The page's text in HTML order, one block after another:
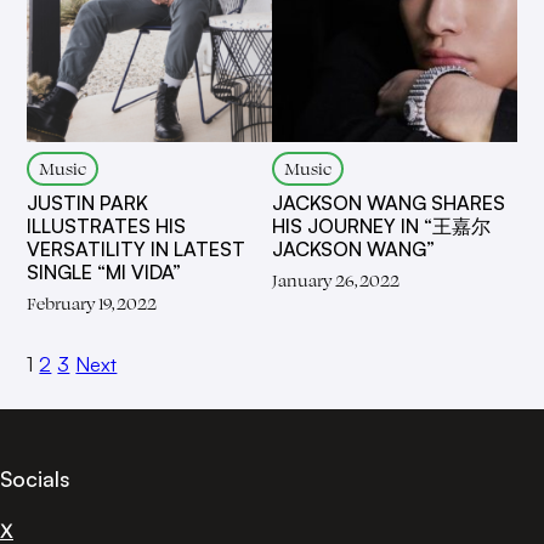
Music
JUSTIN PARK
ILLUSTRATES HIS
VERSATILITY IN LATEST
SINGLE “MI VIDA”
February 19, 2022
Music
JACKSON WANG SHARES
HIS JOURNEY IN “王嘉尔
JACKSON WANG”
January 26, 2022
1 2 3 Next
Socials
X